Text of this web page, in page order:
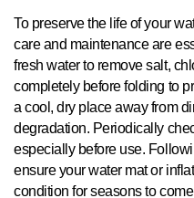
To preserve the life of your
care and maintenance are
fresh water to remove salt,
completely before folding to
a cool, dry place away from
degradation. Periodically
especially before use.
ensure your water mat or
condition for seasons to